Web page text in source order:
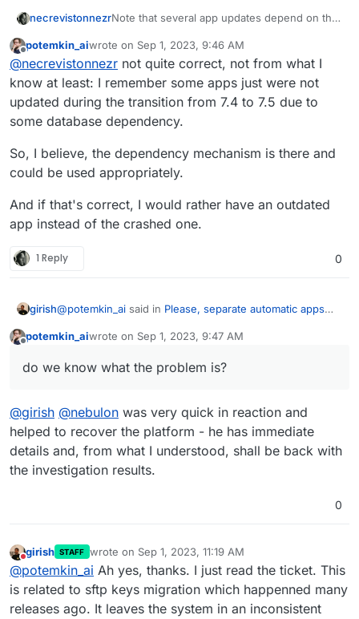
necrevistonnezrNote that several app updates depend on the
autoupdate the app without Cloudron, you
leave the app in a nun-functioning state. I
don’t know if that is any better than figuring
out the root cause for crashes of your
updates?!
potemkin_aiwrote on Sep 1, 2023, 9:46 AM
last edited by
@necrevistonnezr not quite correct, not from what I
know at least: I remember some apps just were not
updated during the transition from 7.4 to 7.5 due to
some database dependency.
So, I believe, the dependency mechanism is there and
could be used appropriately.
And if that's correct, I would rather have an outdated
app instead of the crashed one.
1 Reply 0
girish@potemkin_ai said in Please, separate automatic apps
automatic upgrade process
potemkin_aiwrote on Sep 1, 2023, 9:47 AM
last edited by
do we know what the problem is?
@girish @nebulon was very quick in reaction and
helped to recover the platform - he has immediate
details and, from what I understood, shall be back with
the investigation results.
0
Do not disturb
girish STAFF wrote on Sep 1, 2023, 11:19 AM
last edited by
@potemkin_ai Ah yes, thanks. I just read the ticket. This
is related to sftp keys migration which happenned many
releases ago. It leaves the system in an inconsistent